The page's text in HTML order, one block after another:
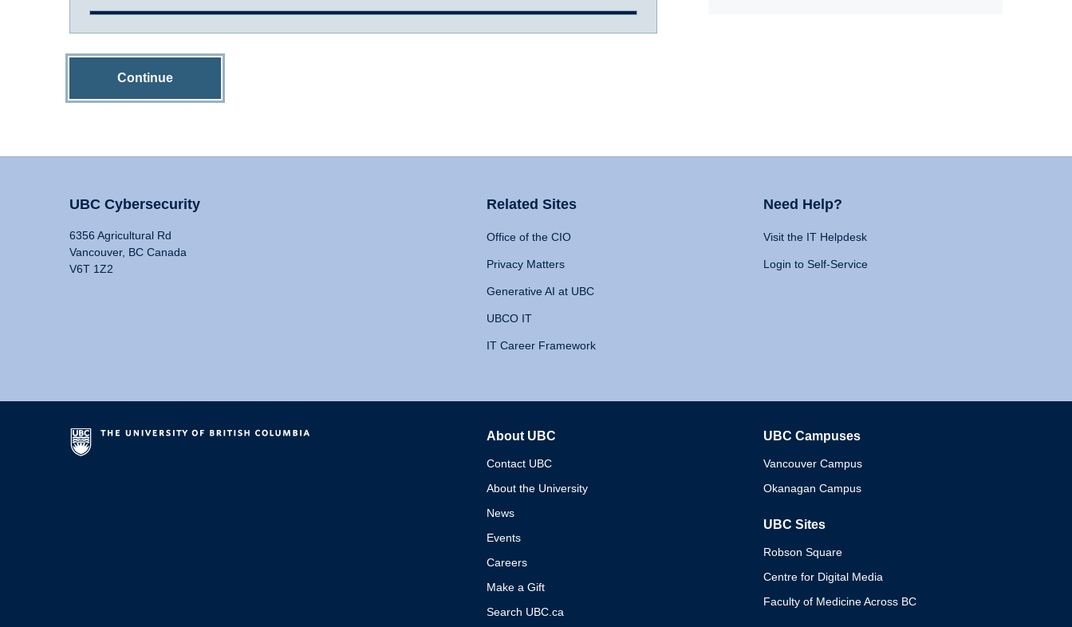
Continue
UBC Cybersecurity
6356 Agricultural Rd
Vancouver, BC Canada
V6T 1Z2
Related Sites
Office of the CIO
Privacy Matters
Generative AI at UBC
UBCO IT
IT Career Framework
Need Help?
Visit the IT Helpdesk
Login to Self-Service
About UBC
Contact UBC
About the University
News
Events
Careers
Make a Gift
Search UBC.ca
UBC Campuses
Vancouver Campus
Okanagan Campus
UBC Sites
Robson Square
Centre for Digital Media
Faculty of Medicine Across BC